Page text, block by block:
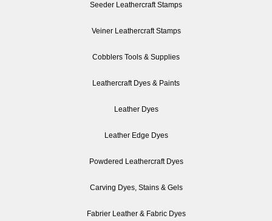
Seeder Leathercraft Stamps
Veiner Leathercraft Stamps
Cobblers Tools & Supplies
Leathercraft Dyes & Paints
Leather Dyes
Leather Edge Dyes
Powdered Leathercraft Dyes
Carving Dyes, Stains & Gels
Fabrier Leather & Fabric Dyes